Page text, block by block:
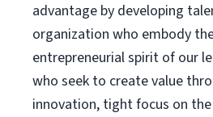
advantage by developing
organization who embody
entrepreneurial spirit of our
who seek to create value
innovation, tight focus on